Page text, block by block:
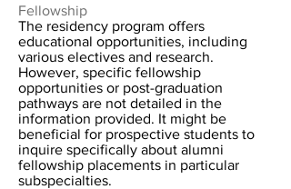
Fellowship
The residency program offers
educational opportunities, including
various electives and research.
However, specific fellowship
opportunities or post-graduation
pathways are not detailed in the
information provided. It might be
beneficial for prospective students to
inquire specifically about alumni
fellowship placements in particular
subspecialties.